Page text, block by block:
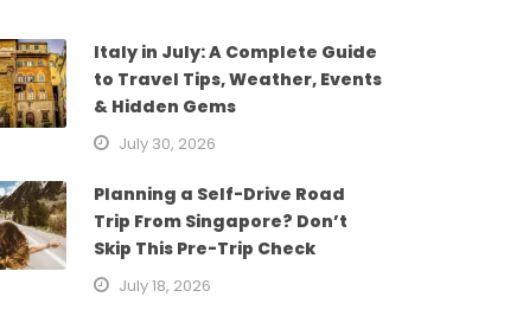
Italy in July: A Complete Guide
to Travel Tips, Weather, Events
& Hidden Gems
July 30, 2026
Planning a Self-Drive Road
Trip From Singapore? Don’t
Skip This Pre-Trip Check
July 18, 2026